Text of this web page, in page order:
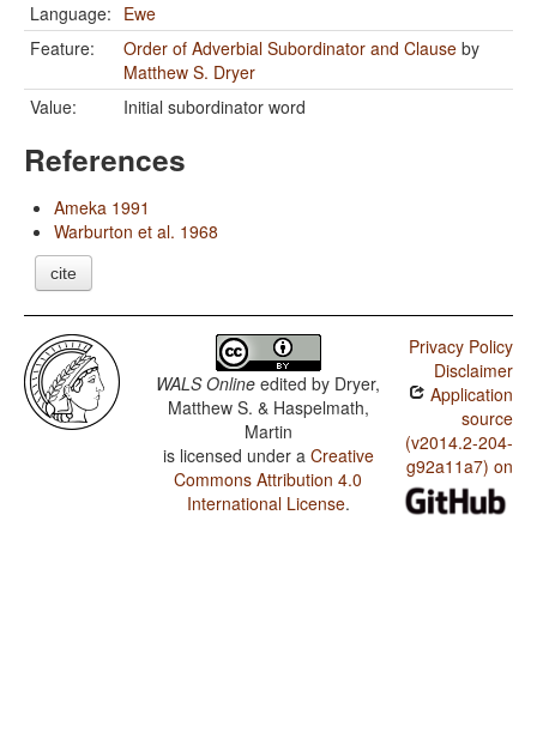
Language: Ewe
Feature:
Order of Adverbial Subordinator and Clause by
Matthew S. Dryer
Value:
Initial subordinator word
References
Ameka 1991
Warburton et al. 1968
cite
WALS Online edited by Dryer,
Matthew S. & Haspelmath,
Martin
is licensed under a Creative
Commons Attribution 4.0
International License.
Privacy Policy
Disclaimer
Application
source
(v2014.2-204-
g92a11a7) on